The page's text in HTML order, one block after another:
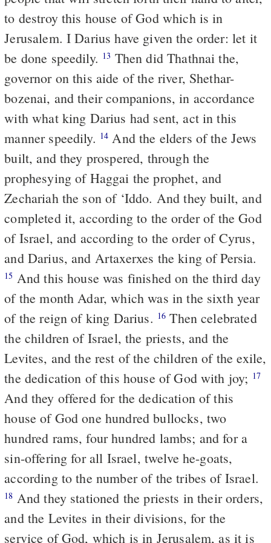
to destroy this house of God which is in
Jerusalem. I Darius have given the order: let it
be done speedily. 13
governor on this aide of the river, Shethar-
bozenai, and their companions, in accordance
with what king Darius had sent, act in this
manner speedily. 14
built, and they prospered, through the
prophesying of Haggai the prophet, and
Zechariah the son of ‘Iddo. And they built, and
completed it, according to the order of the God
of Israel, and according to the order of Cyrus,
and Darius, and Artaxerxes the king of Persia.
15
of the month Adar, which was in the sixth year
of the reign of king Darius. 16 Then celebrated
the children of Israel, the priests, and the
Levites, and the rest of the children of the exile,
the dedication of this house of God with joy; 17
And they offered for the dedication of this
house of God one hundred bullocks, two
hundred rams, four hundred lambs; and for a
sin-offering for all Israel, twelve he-goats,
according to the number of the tribes of Israel.
18
and the Levites in their divisions, for the
service of God, which is in Jerusalem, as it is